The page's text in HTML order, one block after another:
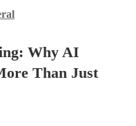
Why AI
Than Just